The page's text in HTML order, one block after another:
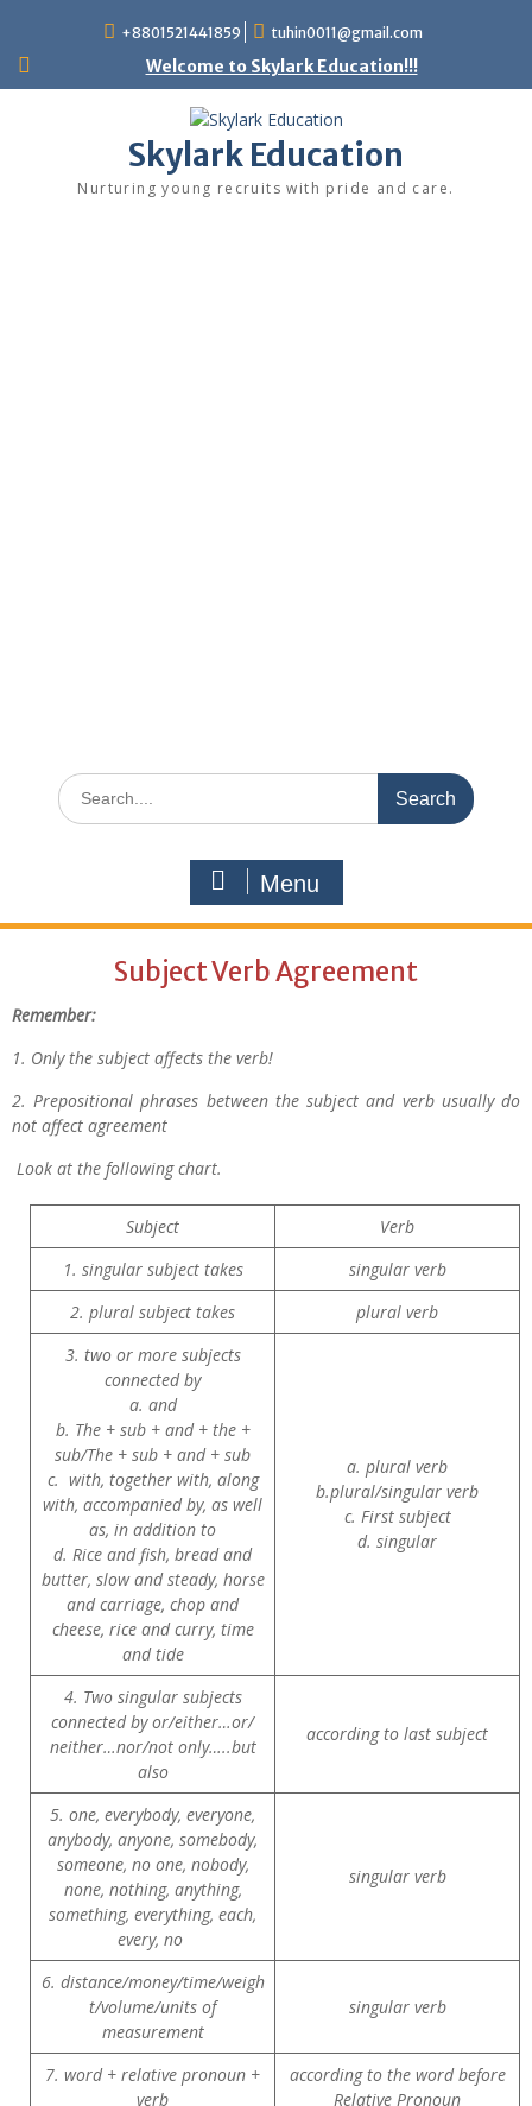
+8801521441859 tuhin0011@gmail.com
Welcome to Skylark Education!!!
Skylark Education
Nurturing young recruits with pride and care.
Menu
Subject Verb Agreement
Remember:
1. Only the subject affects the verb!
2. Prepositional phrases between the subject and verb usually do
not affect agreement
Look at the following chart.
Subject
Verb
1. singular subject takes
singular verb
2. plural subject takes
plural verb
3. two or more subjects
connected by
a. and
b. The + sub + and + the +
sub/The + sub + and + sub
c. with, together with, along
with, accompanied by, as well
as, in addition to
d. Rice and fish, bread and
butter, slow and steady, horse
and carriage, chop and
cheese, rice and curry, time
and tide
a. plural verb
b.plural/singular verb
c. First subject
d. singular
4. Two singular subjects
connected by or/either…or/
neither…nor/not only…..but
also
according to last subject
5. one, everybody, everyone,
anybody, anyone, somebody,
someone, no one, nobody,
none, nothing, anything,
something, everything, each,
every, no
singular verb
6. distance/money/time/weigh
t/volume/units of
measurement
singular verb
7. word + relative pronoun +
verb
according to the word before
Relative Pronoun